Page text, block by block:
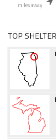
miles away
TOP